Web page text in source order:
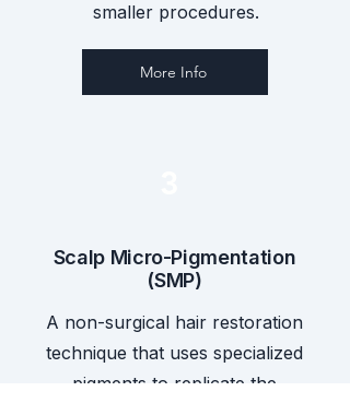
smaller procedures.
More Info
Scalp Micro-Pigmentation
(SMP)
A non-surgical hair restoration
technique that uses specialized
pigments to replicate the